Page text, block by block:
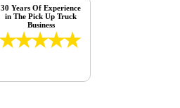
30 Years Of Experience
in The Pick Up Truck
Business